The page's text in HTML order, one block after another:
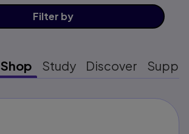
Filter by
Shop Study Discover